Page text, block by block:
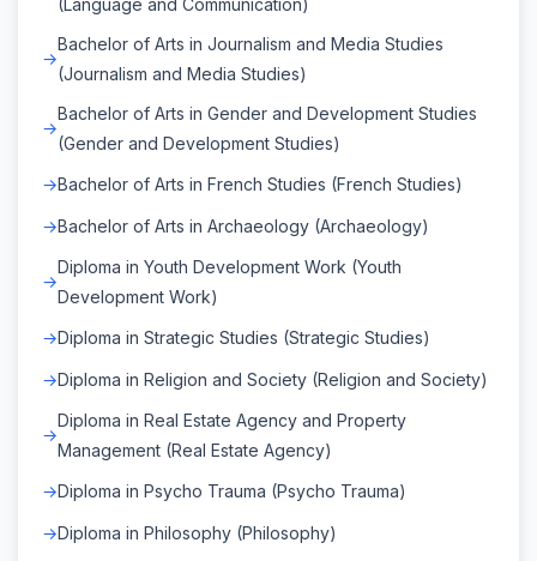
Bachelor of Arts in Journalism and Media Studies
(Journalism and Media Studies)
Bachelor of Arts in Gender and Development Studies
(Gender and Development Studies)
Bachelor of Arts in French Studies (French Studies)
Bachelor of Arts in Archaeology (Archaeology)
Diploma in Youth Development Work (Youth
Development Work)
Diploma in Strategic Studies (Strategic Studies)
Diploma in Religion and Society (Religion and Society)
Diploma in Real Estate Agency and Property
Management (Real Estate Agency)
Diploma in Psycho Trauma (Psycho Trauma)
Diploma in Philosophy (Philosophy)